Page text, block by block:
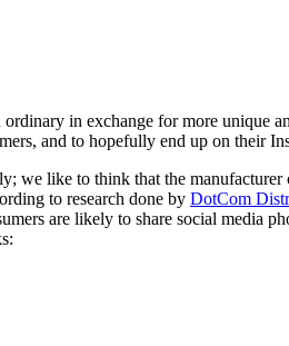
in exchange for more unique
and to hopefully end up on their
we like to think that the
to research done by DotCom
are likely to share social media